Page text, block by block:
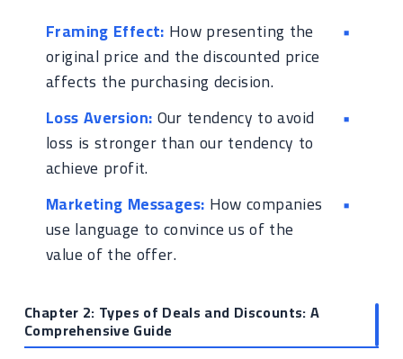
Framing Effect: How presenting the
original price and the discounted price
affects the purchasing decision.
Loss Aversion:Our tendency to avoid
loss is stronger than our tendency to
achieve profit.
Marketing Messages: How companies
use language to convince us of the
value of the offer.
Chapter 2: Types of Deals and Discounts: A
Comprehensive Guide